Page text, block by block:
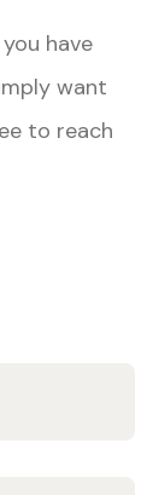
have
want
to reach